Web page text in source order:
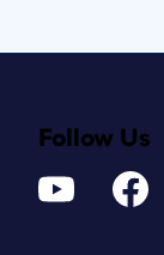
Follow Us